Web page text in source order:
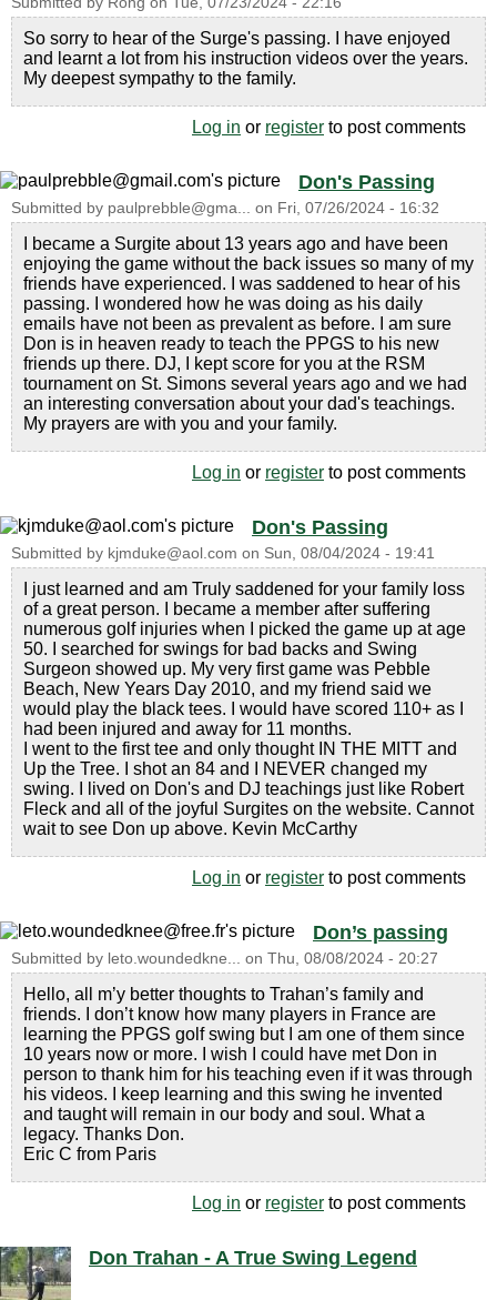
So sorry to hear of the Surge's passing. I have enjoyed
and learnt a lot from his instruction videos over the years.
My deepest sympathy to the family.
Log in or register to post comments
Don's Passing
Submitted by paulprebble@gma... on Fri, 07/26/2024 - 16:32
I became a Surgite about 13 years ago and have been
enjoying the game without the back issues so many of my
friends have experienced. I was saddened to hear of his
passing. I wondered how he was doing as his daily
emails have not been as prevalent as before. I am sure
Don is in heaven ready to teach the PPGS to his new
friends up there. DJ, I kept score for you at the RSM
tournament on St. Simons several years ago and we had
an interesting conversation about your dad's teachings.
My prayers are with you and your family.
Log in or register to post comments
Don's Passing
Submitted by kjmduke@aol.com on Sun, 08/04/2024 - 19:41
I just learned and am Truly saddened for your family loss
of a great person. I became a member after suffering
numerous golf injuries when I picked the game up at age
50. I searched for swings for bad backs and Swing
Surgeon showed up. My very first game was Pebble
Beach, New Years Day 2010, and my friend said we
would play the black tees. I would have scored 110+ as I
had been injured and away for 11 months.
I went to the first tee and only thought IN THE MITT and
Up the Tree. I shot an 84 and I NEVER changed my
swing. I lived on Don's and DJ teachings just like Robert
Fleck and all of the joyful Surgites on the website. Cannot
wait to see Don up above. Kevin McCarthy
Log in or register to post comments
Don’s passing
Submitted by leto.woundedkne... on Thu, 08/08/2024 - 20:27
Hello, all m’y better thoughts to Trahan’s family and
friends. I don’t know how many players in France are
learning the PPGS golf swing but I am one of them since
10 years now or more. I wish I could have met Don in
person to thank him for his teaching even if it was through
his videos. I keep learning and this swing he invented
and taught will remain in our body and soul. What a
legacy. Thanks Don.
Eric C from Paris
Log in or register to post comments
Don Trahan - A True Swing Legend